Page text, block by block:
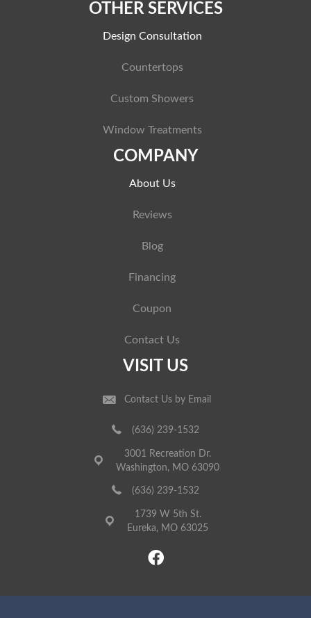
OTHER SERVICES
Design Consultation
Countertops
Custom Showers
Window Treatments
COMPANY
About Us
Reviews
Blog
Financing
Coupon
Contact Us
VISIT US
Contact Us by Email
(636) 239-1532
3001 Recreation Dr.
Washington, MO 63090
(636) 239-1532
1739 W 5th St.
Eureka, MO 63025